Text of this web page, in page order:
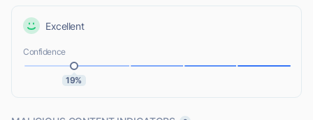
Excellent
Confidence
19%